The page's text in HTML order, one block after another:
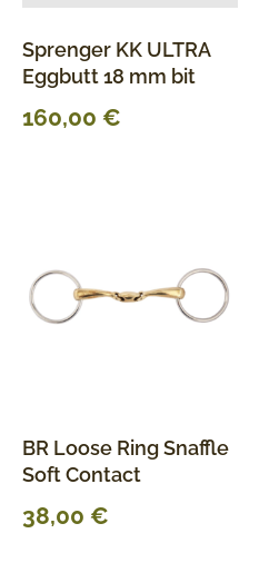
Sprenger KK ULTRA
Eggbutt 18 mm bit
160,00 €
BR Loose Ring Snaffle
Soft Contact
38,00 €